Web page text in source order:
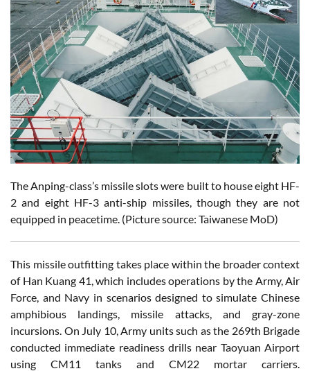
The Anping-class’s missile slots were built to house eight HF-
2 and eight HF-3 anti-ship missiles, though they are not
equipped in peacetime. (Picture source: Taiwanese MoD)
This missile outfitting takes place within the broader context
of Han Kuang 41, which includes operations by the Army, Air
Force, and Navy in scenarios designed to simulate Chinese
amphibious landings, missile attacks, and gray-zone
incursions. On July 10, Army units such as the 269th Brigade
conducted immediate readiness drills near Taoyuan Airport
using CM11 tanks and CM22 mortar carriers.